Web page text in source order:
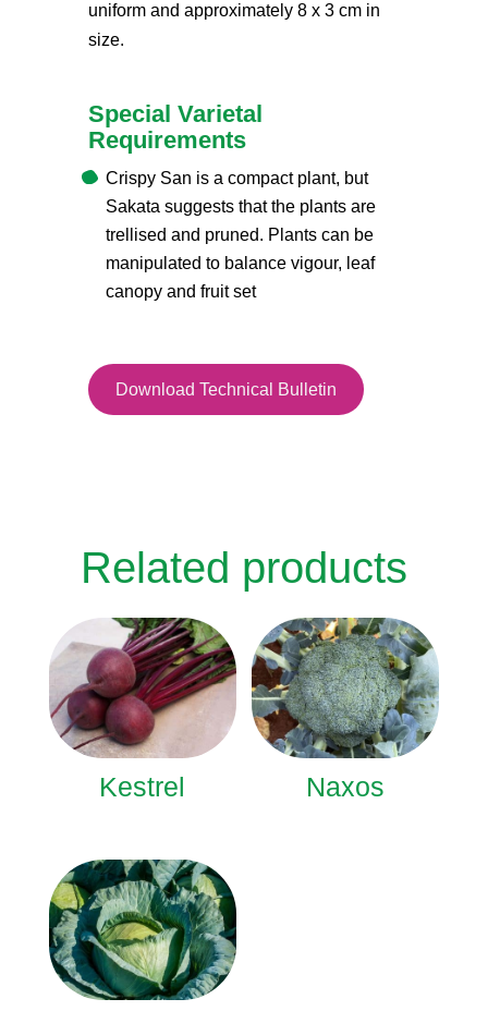
uniform and approximately 8 x 3 cm in
size.
Special Varietal
Requirements
Crispy San is a compact plant, but
Sakata suggests that the plants are
trellised and pruned. Plants can be
manipulated to balance vigour, leaf
canopy and fruit set
Download Technical Bulletin
Related products
Kestrel Naxos